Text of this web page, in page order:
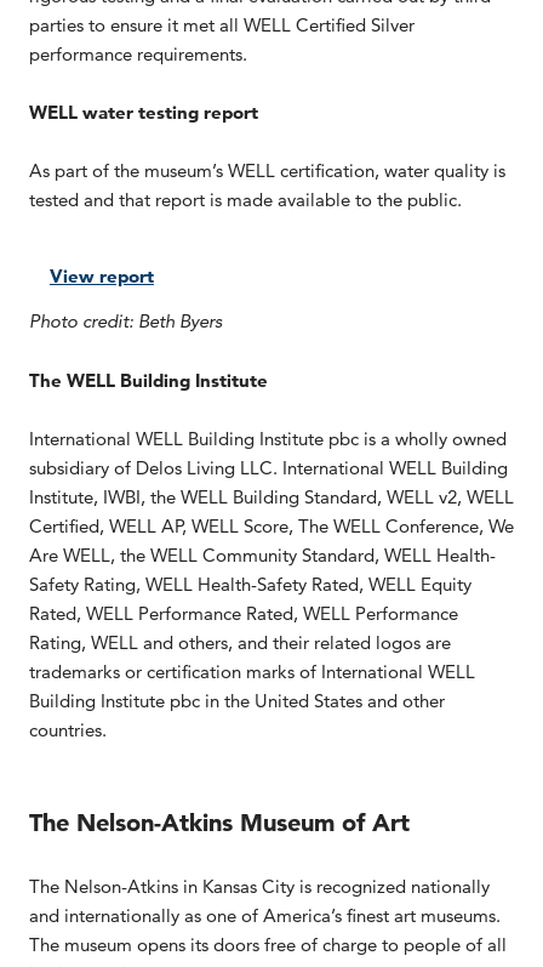
parties to ensure it met all WELL Certified Silver
performance requirements.
WELL water testing report
As part of the museum’s WELL certification, water quality is
tested and that report is made available to the public.
View report
Photo credit: Beth Byers
The WELL Building Institute
International WELL Building Institute pbc is a wholly owned
subsidiary of Delos Living LLC. International WELL Building
Institute, IWBI, the WELL Building Standard, WELL v2, WELL
Certified, WELL AP, WELL Score, The WELL Conference, We
Are WELL, the WELL Community Standard, WELL Health-
Safety Rating, WELL Health-Safety Rated, WELL Equity
Rated, WELL Performance Rated, WELL Performance
Rating, WELL and others, and their related logos are
trademarks or certification marks of International WELL
Building Institute pbc in the United States and other
countries.
The Nelson-Atkins Museum of Art
The Nelson-Atkins in Kansas City is recognized nationally
and internationally as one of America’s finest art museums.
The museum opens its doors free of charge to people of all